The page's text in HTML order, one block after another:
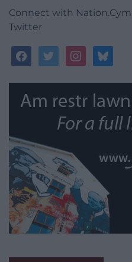
Connect with
Twitter
facebooktwitterinstagrambluesky